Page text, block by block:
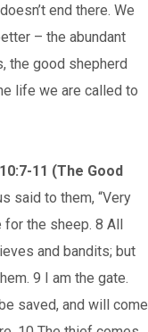
end there. We
– the abundant
the good shepherd
life we are called to
11 (The Good
said to them, “Very
for the sheep. 8 All
and bandits; but
9 I am the gate.
saved, and will come